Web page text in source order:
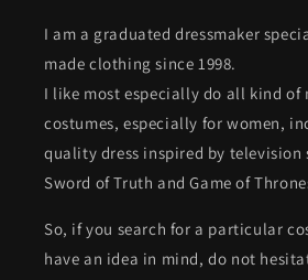
I am a graduated dressmaker
made clothing since 1998.
I like most especially do all kind of
costumes, especially for women,
quality dress inspired by television
Sword of Truth and Game of
So, if you search for a particular
have an idea in mind, do not